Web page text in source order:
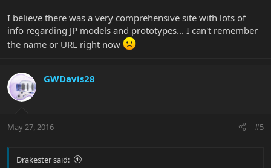
I believe there was a very comprehensive site with lots of
info regarding JP models and prototypes... I can't remember
the name or URL right now
GWDavis28
May 27, 2016 #5
Drakester said: